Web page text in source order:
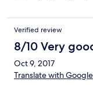
Verified review
8/10 Very
Oct 9, 2017
Translate with Google